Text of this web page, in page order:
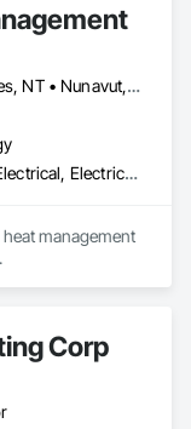
Northwest Territories, NT • Nunavut, NU • Yukon, YT • Alberta • British Columbia • Ontario • Saskatchewan
Blanket Insulation, Electrical, Electrical Design and Engineering, Electrical General, Thermal Insulation
management
Corp